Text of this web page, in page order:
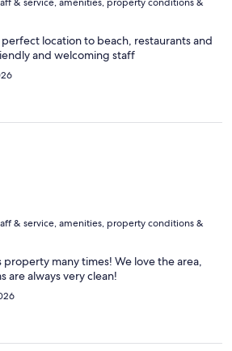
location to beach, restaurants and
and welcoming staff
& service, amenities, property conditions &
property many times! We love the area,
are always very clean!